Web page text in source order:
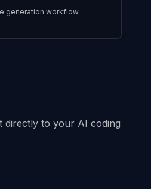
generation workflow.
to your AI coding